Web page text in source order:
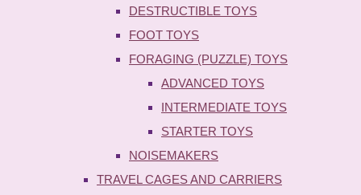
DESTRUCTIBLE TOYS
FOOT TOYS
FORAGING (PUZZLE) TOYS
ADVANCED TOYS
INTERMEDIATE TOYS
STARTER TOYS
NOISEMAKERS
TRAVEL CAGES AND CARRIERS